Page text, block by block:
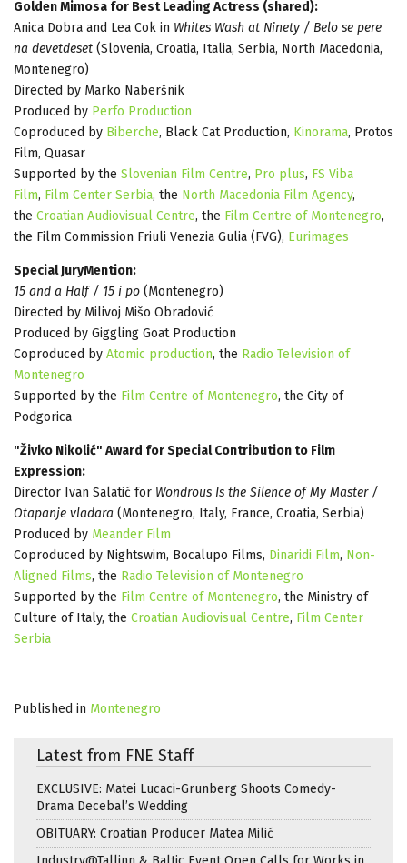
Golden Mimosa for Best Leading Actress (shared):
Anica Dobra and Lea Cok in Whites Wash at Ninety / Belo se pere
na devetdeset (Slovenia, Croatia, Italia, Serbia, North Macedonia,
Montenegro)
Directed by Marko Naberšnik
Produced by Perfo Production
Coproduced by Biberche, Black Cat Production, Kinorama, Protos
Film, Quasar
Supported by the Slovenian Film Centre, Pro plus, FS Viba
Film, Film Center Serbia, the North Macedonia Film Agency,
the Croatian Audiovisual Centre, the Film Centre of Montenegro,
the Film Commission Friuli Venezia Gulia (FVG), Eurimages
Special JuryMention:
15 and a Half / 15 i po (Montenegro)
Directed by Milivoj Mišo Obradović
Produced by Giggling Goat Production
Coproduced by Atomic production, the Radio Television of
Montenegro
Supported by the Film Centre of Montenegro, the City of
Podgorica
"Živko Nikolić" Award for Special Contribution to Film
Expression:
Director Ivan Salatić for Wondrous Is the Silence of My Master /
Otapanje vladara (Montenegro, Italy, France, Croatia, Serbia)
Produced by Meander Film
Coproduced by Nightswim, Bocalupo Films, Dinaridi Film, Non-
Aligned Films, the Radio Television of Montenegro
Supported by the Film Centre of Montenegro, the Ministry of
Culture of Italy, the Croatian Audiovisual Centre, Film Center
Serbia
Published in Montenegro
Latest from FNE Staff
EXCLUSIVE: Matei Lucaci-Grunberg Shoots Comedy-
Drama Decebal’s Wedding
OBITUARY: Croatian Producer Matea Milić